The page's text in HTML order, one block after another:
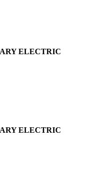
ELECTRIC
ELECTRIC